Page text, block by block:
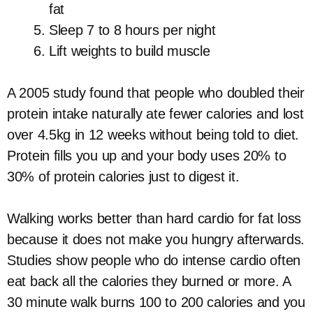
fat
Sleep 7 to 8 hours per night
Lift weights to build muscle
A 2005 study found that people who doubled their
protein intake naturally ate fewer calories and lost
over 4.5kg in 12 weeks without being told to diet.
Protein fills you up and your body uses 20% to
30% of protein calories just to digest it.
Walking works better than hard cardio for fat loss
because it does not make you hungry afterwards.
Studies show people who do intense cardio often
eat back all the calories they burned or more. A
30 minute walk burns 100 to 200 calories and you